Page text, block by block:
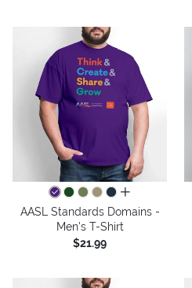
all colors
AASL Standards Domains -
Men's T-Shirt
$21.99